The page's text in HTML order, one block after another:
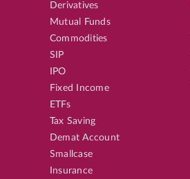
Derivatives
Mutual Funds
Commodities
SIP
IPO
Fixed Income
ETFs
Tax Saving
Demat Account
Smallcase
Insurance